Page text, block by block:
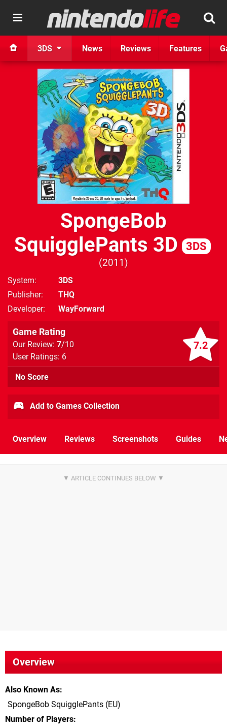
3DS News Reviews Features
SpongeBob
SquigglePants 3D
3DS
2011
System
3DS
Publisher
THQ
Developer
WayForward
7.2
Game Rating
Our Review: 7/10
User Ratings: 6
No Score
Add to Games Collection
Overview Reviews Screenshots Guides
Overview
Also Known As
SpongeBob SquigglePants (EU)
Number of Players